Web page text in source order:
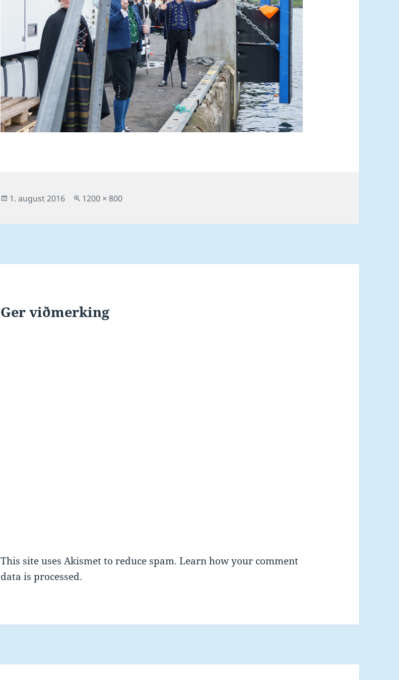
Posted
1. august 2016
Full
1200 × 800
Ger viðmerking
This site uses Akismet to reduce spam.Learn how your comment
data is processed.